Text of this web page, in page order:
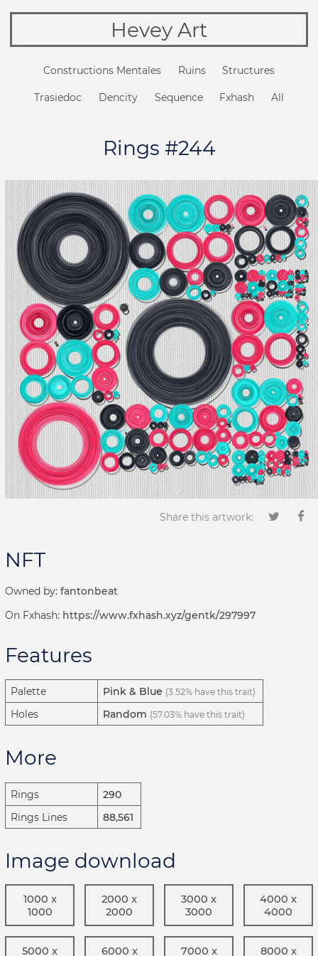
Hevey Art
Constructions Mentales Ruins Structures
Trasiedoc Dencity Sequence Fxhash All
Rings #244
Share this artwork:
NFT
Owned by: fantonbeat
On Fxhash: https://www.fxhash.xyz/gentk/297997
Features
Palette Pink & Blue (3.52% have this trait)
Holes Random (57.03% have this trait)
More
Rings
290
Rings Lines
88,561
Image download
1000 x
1000
2000 x
2000
3000 x
3000
4000 x
4000
5000 x 6000 x 7000 x 8000 x